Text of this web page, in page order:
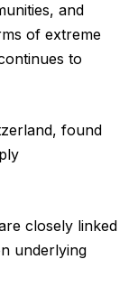
and
of extreme
to
found
closely linked
underlying